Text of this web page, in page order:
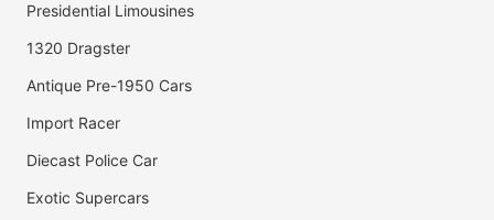
Presidential Limousines
1320 Dragster
Antique Pre-1950 Cars
Import Racer
Diecast Police Car
Exotic Supercars